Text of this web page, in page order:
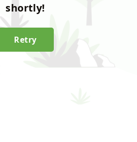
shortly!
Retry